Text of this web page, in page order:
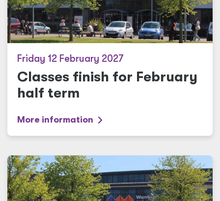
Friday 12 February 2027
Classes finish for February
half term
More information